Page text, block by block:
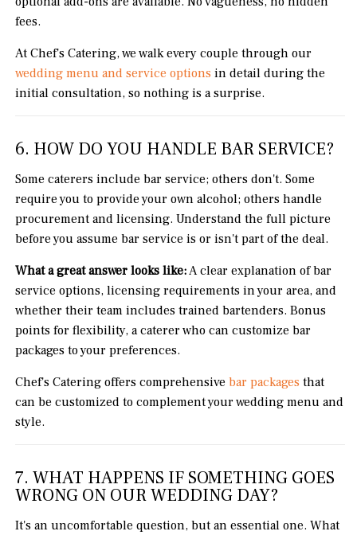
fees.
At Chef's Catering, we walk every couple through our
wedding menu and service options in detail during the
initial consultation, so nothing is a surprise.
6. HOW DO YOU HANDLE BAR SERVICE?
Some caterers include bar service; others don't. Some
require you to provide your own alcohol; others handle
procurement and licensing. Understand the full picture
before you assume bar service is or isn't part of the deal.
What a great answer looks like:A clear explanation of bar
service options, licensing requirements in your area, and
whether their team includes trained bartenders. Bonus
points for flexibility, a caterer who can customize bar
packages to your preferences.
Chef's Catering offers comprehensivebar packages that
can be customized to complement your wedding menu and
style.
7. WHAT HAPPENS IF SOMETHING GOES
WRONG ON OUR WEDDING DAY?
It's an uncomfortable question, but an essential one. What